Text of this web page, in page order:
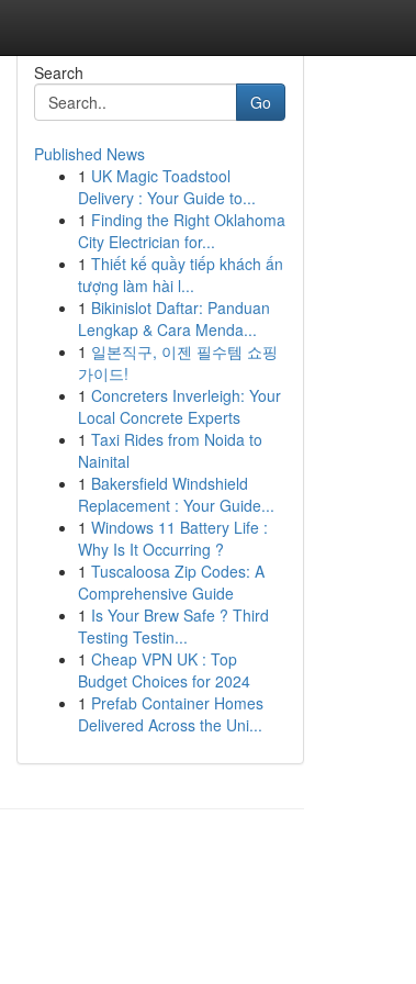
Search
Go
Published News
1 UK Magic Toadstool
Delivery : Your Guide to...
1 Finding the Right Oklahoma
City Electrician for...
1 Thiết kế quầy tiếp khách ấn
tượng làm hài l...
1 Bikinislot Daftar: Panduan
Lengkap & Cara Menda...
1 일본직구, 이젠 필수템 쇼핑
가이드!
1 Concreters Inverleigh: Your
Local Concrete Experts
1 Taxi Rides from Noida to
Nainital
1 Bakersfield Windshield
Replacement : Your Guide...
1 Windows 11 Battery Life :
Why Is It Occurring ?
1 Tuscaloosa Zip Codes: A
Comprehensive Guide
1 Is Your Brew Safe ? Third
Testing Testin...
1 Cheap VPN UK : Top
Budget Choices for 2024
1 Prefab Container Homes
Delivered Across the Uni...